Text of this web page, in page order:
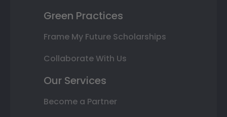
Green Practices
Frame My Future Scholarships
Collaborate With Us
Our Services
Become a Partner